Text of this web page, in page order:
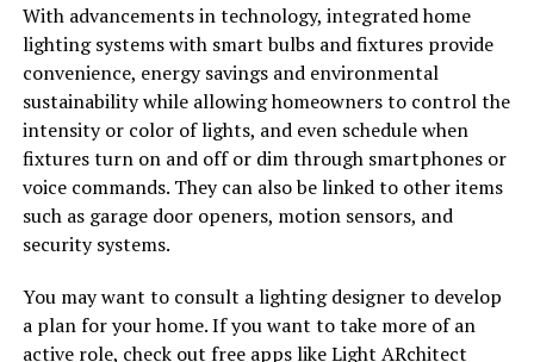
With advancements in technology, integrated home
lighting systems with smart bulbs and fixtures provide
convenience, energy savings and environmental
sustainability while allowing homeowners to control the
intensity or color of lights, and even schedule when
fixtures turn on and off or dim through smartphones or
voice commands. They can also be linked to other items
such as garage door openers, motion sensors, and
security systems.
You may want to consult a lighting designer to develop
a plan for your home. If you want to take more of an
active role, check out free apps like Light ARchitect